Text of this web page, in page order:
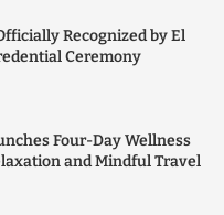
Recognized by El
Ceremony
Four-Day Wellness
and Mindful Travel